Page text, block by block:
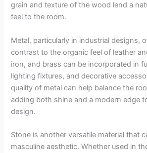
grain and texture of the wood lend a
feel to the room.
Metal, particularly in industrial designs,
contrast to the organic feel of leather
iron, and brass can be incorporated in
lighting fixtures, and decorative
quality of metal can help balance the
adding both shine and a modern edge
design.
Stone is another versatile material that
masculine aesthetic. Whether used in